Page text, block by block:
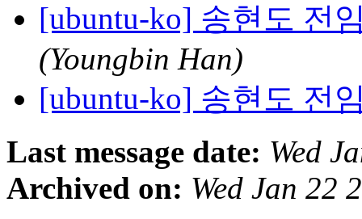
[ubuntu-ko] 송현도 전
(Youngbin Han)
[ubuntu-ko] 송현도 전
Last message date: Wed
Archived on: Wed Jan 22